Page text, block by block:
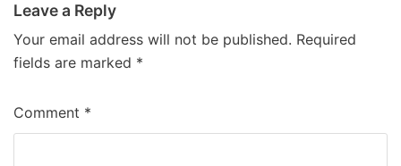
Leave a Reply
Your email address will not be published. Required
fields are marked *
Comment *